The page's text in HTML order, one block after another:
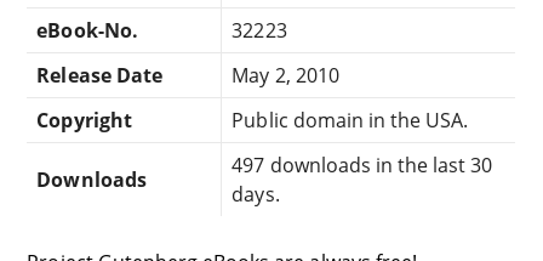
eBook-No.
32223
Release Date
May 2, 2010
Copyright
Public domain in the USA.
Downloads
497 downloads in the last 30
days.